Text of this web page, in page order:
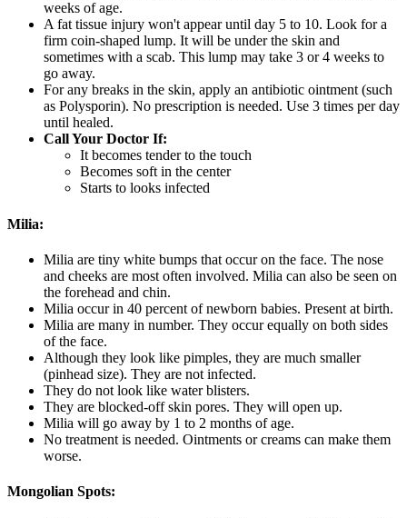
weeks of age.
A fat tissue injury won't appear until day 5 to 10. Look for a
firm coin-shaped lump. It will be under the skin and
sometimes with a scab. This lump may take 3 or 4 weeks to
go away.
For any breaks in the skin, apply an antibiotic ointment (such
as Polysporin). No prescription is needed. Use 3 times per day
until healed.
Call Your Doctor If:
It becomes tender to the touch
Becomes soft in the center
Starts to looks infected
Milia:
Milia are tiny white bumps that occur on the face. The nose
and cheeks are most often involved. Milia can also be seen on
the forehead and chin.
Milia occur in 40 percent of newborn babies. Present at birth.
Milia are many in number. They occur equally on both sides
of the face.
Although they look like pimples, they are much smaller
(pinhead size). They are not infected.
They do not look like water blisters.
They are blocked-off skin pores. They will open up.
Milia will go away by 1 to 2 months of age.
No treatment is needed. Ointments or creams can make them
worse.
Mongolian Spots: